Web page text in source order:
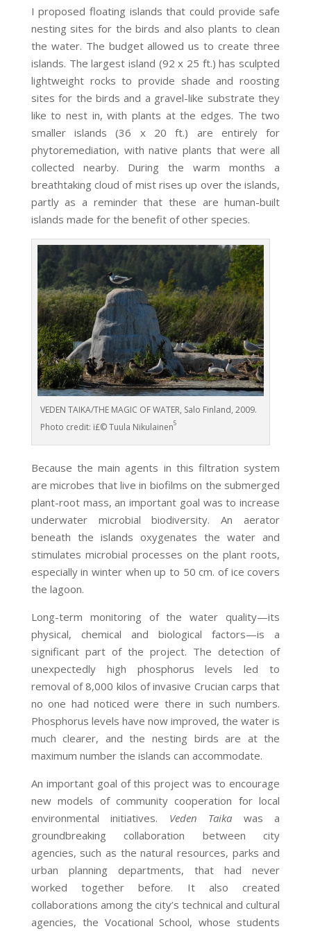
I proposed floating islands that could provide safe
nesting sites for the birds and also plants to clean
the water. The budget allowed us to create three
islands. The largest island (92 x 25 ft.) has sculpted
lightweight rocks to provide shade and roosting
sites for the birds and a gravel-like substrate they
like to nest in, with plants at the edges. The two
smaller islands (36 x 20 ft.) are entirely for
phytoremediation, with native plants that were all
collected nearby. During the warm months a
breathtaking cloud of mist rises up over the islands,
partly as a reminder that these are human-built
islands made for the benefit of other species.
VEDEN TAIKA/THE MAGIC OF WATER, Salo Finland, 2009.
Photo credit: ï£© Tuula Nikulainen5
Because the main agents in this filtration system
are microbes that live in biofilms on the submerged
plant-root mass, an important goal was to increase
underwater microbial biodiversity. An aerator
beneath the islands oxygenates the water and
stimulates microbial processes on the plant roots,
especially in winter when up to 50 cm. of ice covers
the lagoon.
Long-term monitoring of the water quality—its
physical, chemical and biological factors—is a
significant part of the project. The detection of
unexpectedly high phosphorus levels led to
removal of 8,000 kilos of invasive Crucian carps that
no one had noticed were there in such numbers.
Phosphorus levels have now improved, the water is
much clearer, and the nesting birds are at the
maximum number the islands can accommodate.
An important goal of this project was to encourage
new models of community cooperation for local
environmental initiatives. Veden Taika was a
groundbreaking collaboration between city
agencies, such as the natural resources, parks and
urban planning departments, that had never
worked together before. It also created
collaborations among the city’s technical and cultural
agencies, the Vocational School, whose students